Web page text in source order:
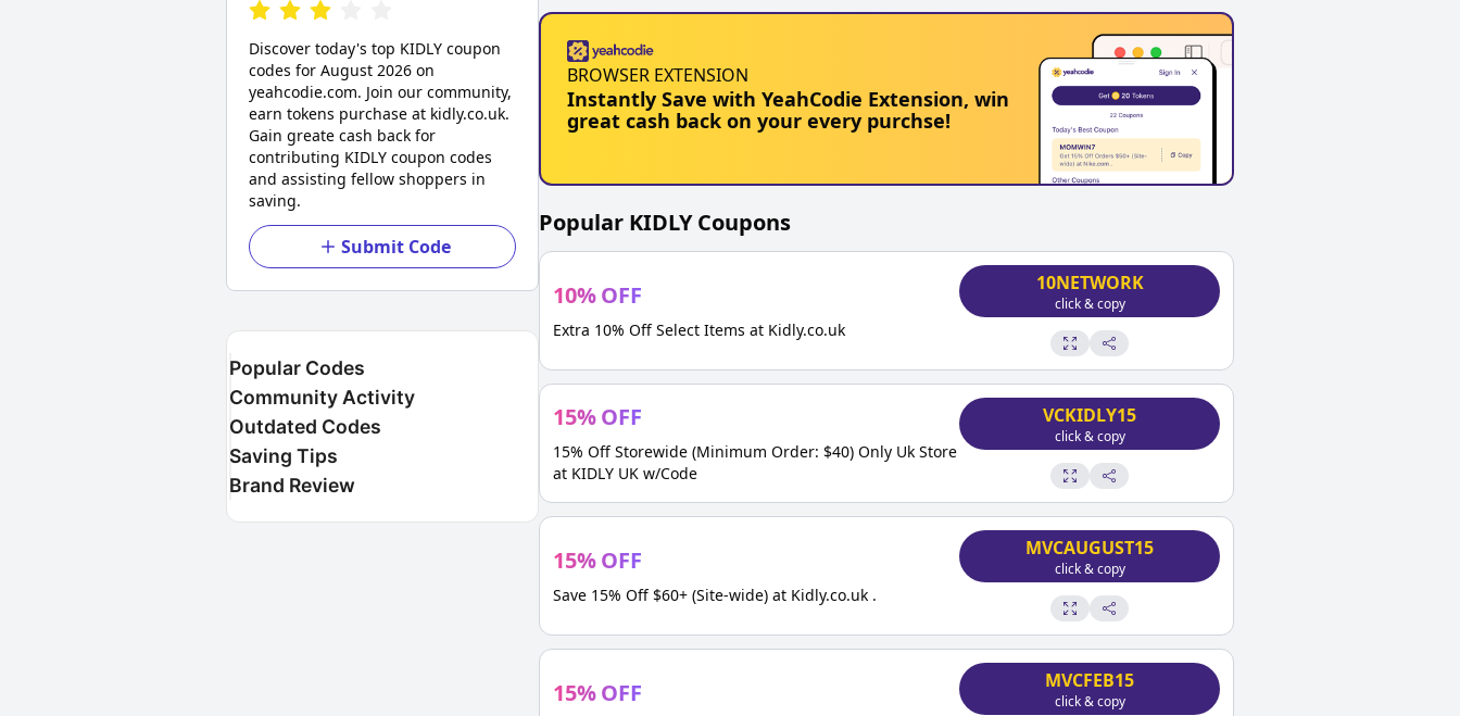
Discover today's top KIDLY coupon
codes for August 2026 on
yeahcodie.com. Join our community,
earn tokens purchase at kidly.co.uk.
Gain greate cash back for
contributing KIDLY coupon codes
and assisting fellow shoppers in
saving.
Submit Code
Popular Codes
Community Activity
Outdated Codes
Saving Tips
Brand Review
BROWSER EXTENSION
Instantly Save with YeahCodie Extension, win
great cash back on your every purchse!
Popular KIDLYCoupons
10%OFF
Extra 10% Off Select Items at Kidly.co.uk
10NETWORK
click & copy
15%OFF
15% Off Storewide (Minimum Order: $40) Only Uk Store
at KIDLY UK w/Code
VCKIDLY15
click & copy
15%OFF
Save 15% Off $60+ (Site-wide) at Kidly.co.uk .
MVCAUGUST15
click & copy
15%OFF MVCFEB15
click & copy